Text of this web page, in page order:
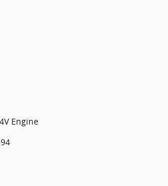
Engine